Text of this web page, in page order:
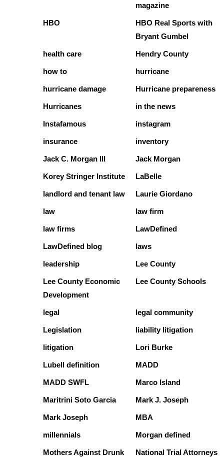
magazine
HBO
HBO Real Sports with
Bryant Gumbel
health care Hendry County
how to hurricane
hurricane damage Hurricane prepareness
Hurricanes in the news
Instafamous instagram
insurance inventory
Jack C. Morgan III Jack Morgan
Korey Stringer Institute LaBelle
landlord and tenant law Laurie Giordano
law law firm
law firms LawDefined
LawDefined blog laws
leadership Lee County
Lee County Economic
Development
Lee County Schools
legal legal community
Legislation liability litigation
litigation Lori Burke
Lubell definition MADD
MADD SWFL Marco Island
Maritrini Soto Garcia Mark J. Joseph
Mark Joseph MBA
millennials Morgan defined
Mothers Against Drunk
National Trial Attorneys